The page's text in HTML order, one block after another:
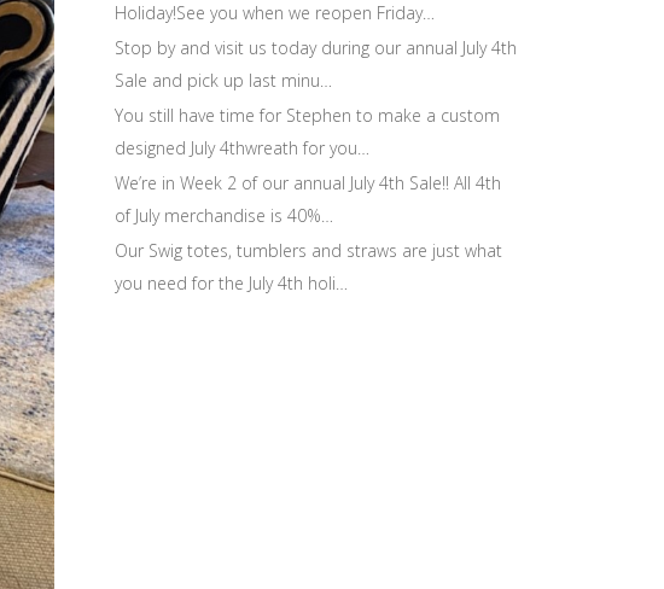
Holiday!See you when we reopen Friday…
Stop by and visit us today during our annual July 4th
Sale and pick up last minu…
You still have time for Stephen to make a custom
designed July 4thwreath for you…
We’re in Week 2 of our annual July 4th Sale!! All 4th
of July merchandise is 40%…
Our Swig totes, tumblers and straws are just what
you need for the July 4th holi…